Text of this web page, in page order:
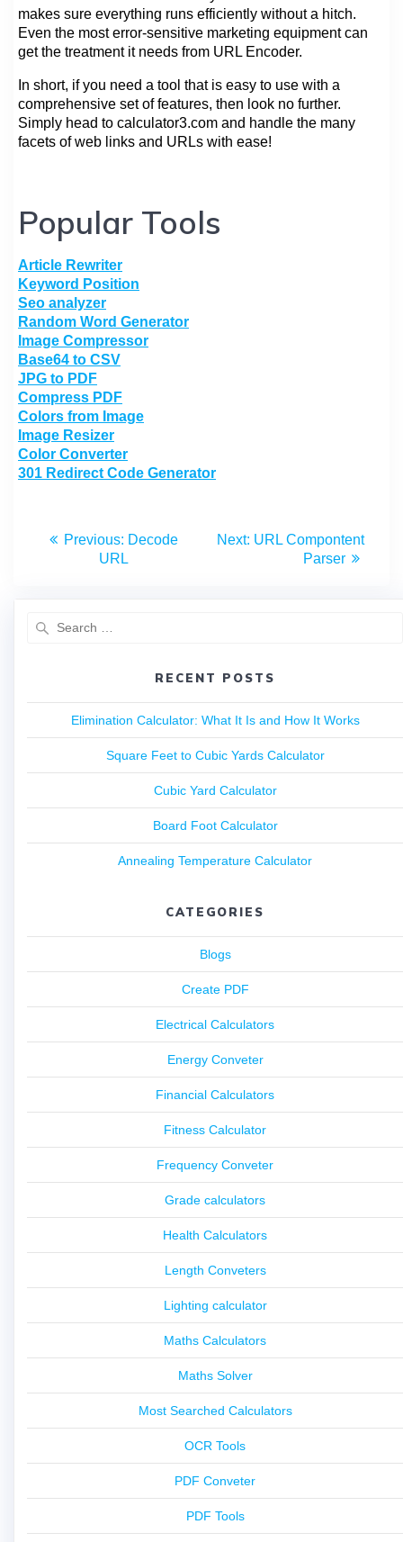
makes sure everything runs efficiently without a hitch.
Even the most error-sensitive marketing equipment can
get the treatment it needs from URL Encoder.
In short, if you need a tool that is easy to use with a
comprehensive set of features, then look no further.
Simply head to calculator3.com and handle the many
facets of web links and URLs with ease!
Popular Tools
Article Rewriter
Keyword Position
Seo analyzer
Random Word Generator
Image Compressor
Base64 to CSV
JPG to PDF
Compress PDF
Colors from Image
Image Resizer
Color Converter
301 Redirect Code Generator
Previous: Decode
URL
Next: URL Compontent
Parser
RECENT POSTS
Elimination Calculator: What It Is and How It Works
Square Feet to Cubic Yards Calculator
Cubic Yard Calculator
Board Foot Calculator
Annealing Temperature Calculator
CATEGORIES
Blogs
Create PDF
Electrical Calculators
Energy Conveter
Financial Calculators
Fitness Calculator
Frequency Conveter
Grade calculators
Health Calculators
Length Conveters
Lighting calculator
Maths Calculators
Maths Solver
Most Searched Calculators
OCR Tools
PDF Conveter
PDF Tools